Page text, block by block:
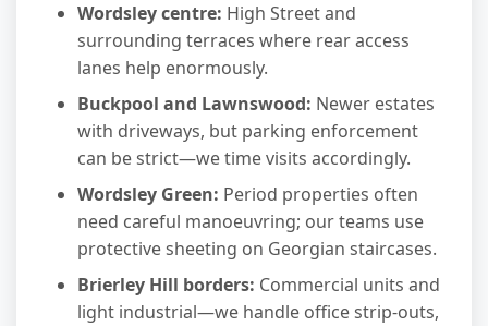
Wordsley centre: High Street and
surrounding terraces where rear access
lanes help enormously.
Buckpool and Lawnswood: Newer estates
with driveways, but parking enforcement
can be strict—we time visits accordingly.
Wordsley Green: Period properties often
need careful manoeuvring; our teams use
protective sheeting on Georgian staircases.
Brierley Hill borders: Commercial units and
light industrial—we handle office strip-outs,